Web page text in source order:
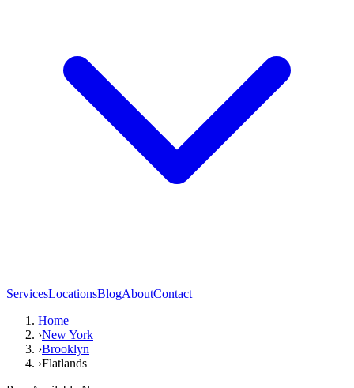
ServicesLocationsBlogAboutContact
Home
›New York
›Brooklyn
›Flatlands